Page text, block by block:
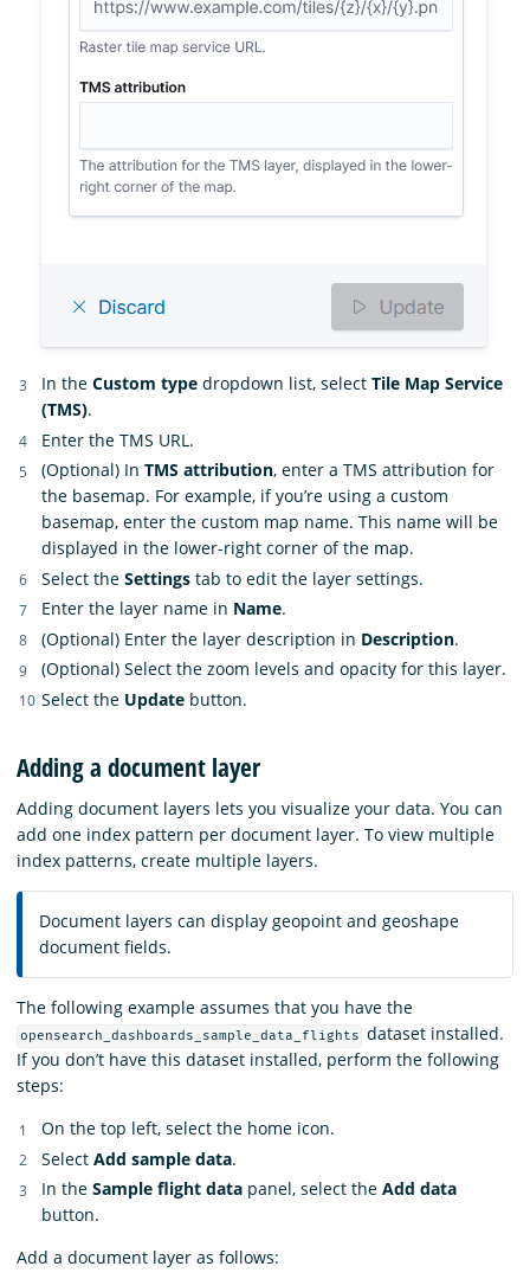
In the Custom type dropdown list, select Tile Map Service
(TMS).
Enter the TMS URL.
(Optional) In TMS attribution, enter a TMS attribution for
the basemap. For example, if you’re using a custom
basemap, enter the custom map name. This name will be
displayed in the lower-right corner of the map.
Select the Settings tab to edit the layer settings.
Enter the layer name in Name.
(Optional) Enter the layer description in Description.
(Optional) Select the zoom levels and opacity for this layer.
Select the Update button.
Adding a document layer
Adding document layers lets you visualize your data. You can
add one index pattern per document layer. To view multiple
index patterns, create multiple layers.
Document layers can display geopoint and geoshape
document fields.
The following example assumes that you have the
opensearch_dashboards_sample_data_flights dataset installed.
If you don’t have this dataset installed, perform the following
steps:
On the top left, select the home icon.
Select Add sample data.
In the Sample flight data panel, select the Add data
button.
Add a document layer as follows: